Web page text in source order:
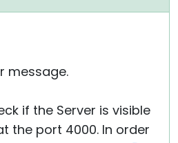
message.
if the Server is visible
the port 4000. In order